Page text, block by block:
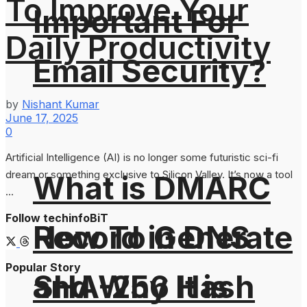
Important For
Email Security?
How To Generate
SHA-256 Hash
What is DMARC
Record in DNS
and Why It is
To Improve Your
Daily Productivity
by Nishant Kumar
June 17, 2025
0
Artificial Intelligence (AI) is no longer some futuristic sci-fi
dream or something exclusive to Silicon Valley. It’s now a tool
...
Follow techinfoBiT
Popular Story